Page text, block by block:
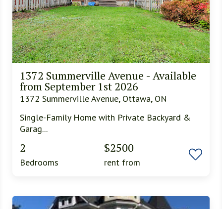
1372 Summerville Avenue - Available
from September 1st 2026
1372 Summerville Avenue, Ottawa, ON
Single-Family Home with Private Backyard &
Garag...
2
Bedrooms
$2500
rent from